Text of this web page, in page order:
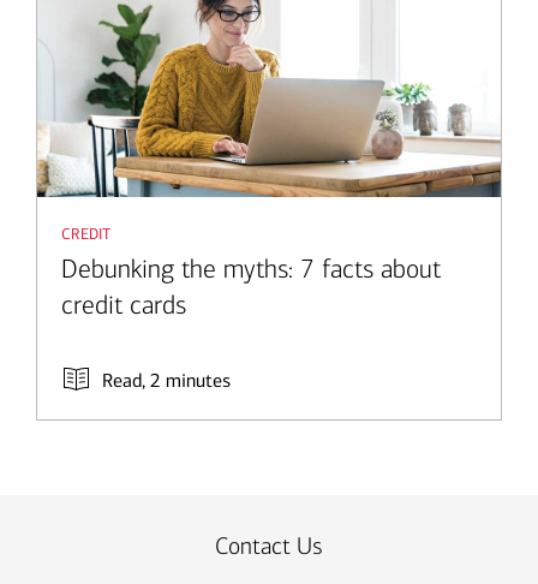
credit
Debunking the myths: 7 facts about
credit cards
Read, 2 minutes
Contact Us